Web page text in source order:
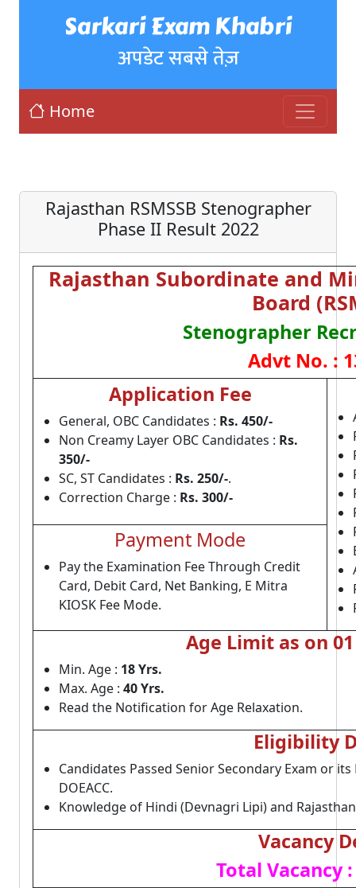
Sarkari Exam Khabri
अपडेट सबसे तेज़
Home
Rajasthan RSMSSB Stenographer
Phase II Result 2022
Rajasthan Subordinate and
Board
Stenographer
Advt No. :
Application Fee
General, OBC Candidates : Rs. 450/-
Non Creamy Layer OBC Candidates : Rs.
350/-
SC, ST Candidates : Rs. 250/-.
Correction Charge : Rs. 300/-
Payment Mode
Pay the Examination Fee Through Credit
Card, Debit Card, Net Banking, E Mitra
KIOSK Fee Mode.
Age Limit as on
Min. Age : 18 Yrs.
Max. Age : 40 Yrs.
Read the Notification for Age Relaxation.
Eligibility
Candidates Passed Senior Secondary Exam or
DOEACC.
Knowledge of Hindi (Devnagri Lipi) and
Vacancy
Total Vacancy